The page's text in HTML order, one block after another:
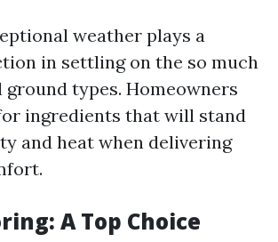
weather plays a
in settling on the so much
types. Homeowners
ingredients that will stand
and heat when delivering
A Top Choice